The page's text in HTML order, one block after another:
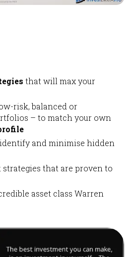
that will max your
risk, balanced or
– to match your own
and minimise hidden
that are proven to
asset class Warren